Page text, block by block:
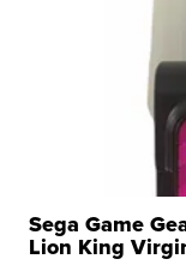
Sega Game
Lion King